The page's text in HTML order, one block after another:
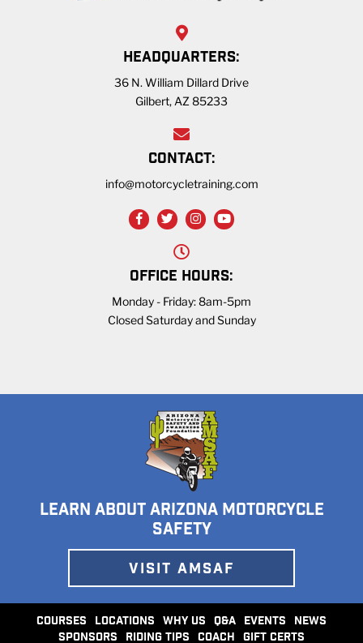
HEADQUARTERS:
36 N. William Dillard Drive
Gilbert, AZ 85233
CONTACT:
info@motorcycletraining.com
OFFICE HOURS:
Monday - Friday: 8am-5pm
Closed Saturday and Sunday
LEARN ABOUT ARIZONA MOTORCYCLE
SAFETY
VISIT AMSAF
COURSES LOCATIONS WHY US Q&A EVENTS NEWS
SPONSORS RIDING TIPS COACH GIFT CERTS